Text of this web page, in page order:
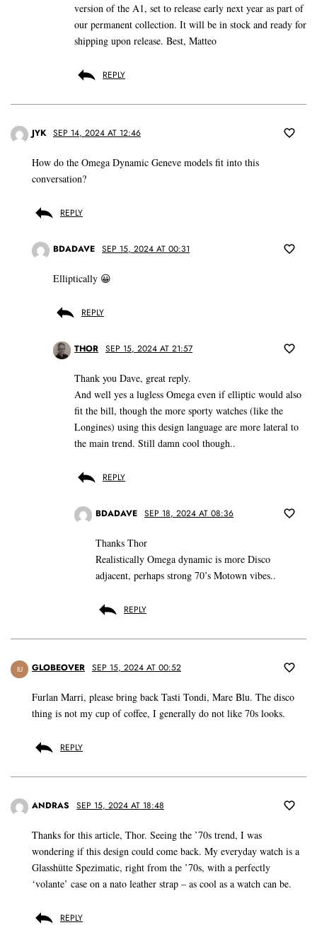
version of the A1, set to release early next year as part of
our permanent collection. It will be in stock and ready for
shipping upon release. Best, Matteo
REPLY
JYK SEP 14, 2024 AT 12:46
How do the Omega Dynamic Geneve models fit into this
conversation?
REPLY
BDADAVE SEP 15, 2024 AT 00:31
Elliptically 😀
REPLY
THOR SEP 15, 2024 AT 21:57
Thank you Dave, great reply.
And well yes a lugless Omega even if elliptic would also
fit the bill, though the more sporty watches (like the
Longines) using this design language are more lateral to
the main trend. Still damn cool though..
REPLY
BDADAVE SEP 18, 2024 AT 08:36
Thanks Thor
Realistically Omega dynamic is more Disco
adjacent, perhaps strong 70’s Motown vibes..
REPLY
IU GLOBEOVER SEP 15, 2024 AT 00:52
Furlan Marri, please bring back Tasti Tondi, Mare Blu. The disco
thing is not my cup of coffee, I generally do not like 70s looks.
REPLY
ANDRAS SEP 15, 2024 AT 18:48
Thanks for this article, Thor. Seeing the ’70s trend, I was
wondering if this design could come back. My everyday watch is a
Glasshütte Spezimatic, right from the ’70s, with a perfectly
‘volante’ case on a nato leather strap – as cool as a watch can be.
REPLY